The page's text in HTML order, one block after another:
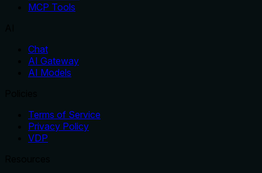
MCP Tools
Chat
AI Gateway
AI Models
Terms of Service
Privacy Policy
VDP